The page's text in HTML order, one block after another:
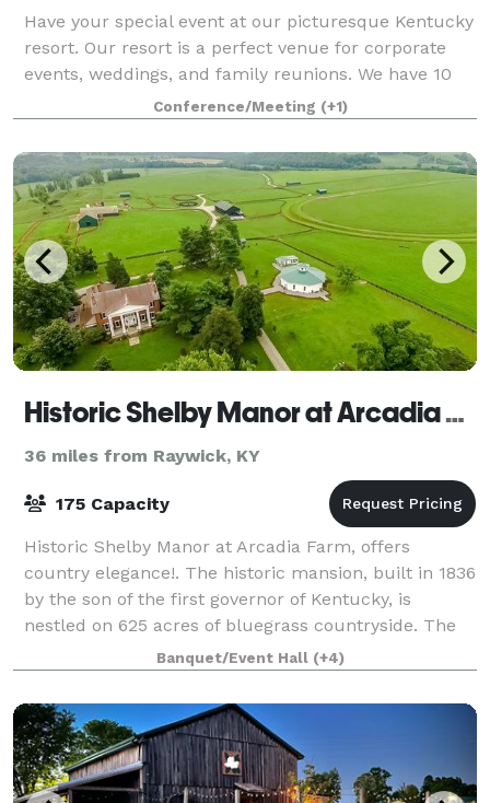
Have your special event at our picturesque Kentucky
resort. Our resort is a perfect venue for corporate
events, weddings, and family reunions. We have 10
acres of lush green grass with a great view of the
lake. It is isolated and beautiful.
Conference/Meeting (+1)
Historic Shelby Manor at Arcadia Farm
36 miles from Raywick, KY
175 Capacity
Historic Shelby Manor at Arcadia Farm, offers
country elegance!. The historic mansion, built in 1836
by the son of the first governor of Kentucky, is
nestled on 625 acres of bluegrass countryside. The
Manor is surrounded by lush green grou
Banquet/Event Hall (+4)